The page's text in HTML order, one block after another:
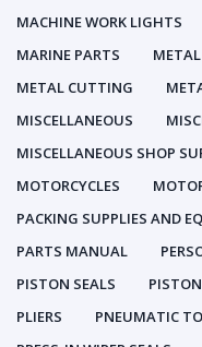
MACHINE WORK LIGHTS
MARINE PARTS
METAL CUTTING
MISCELLANEOUS
MISCELLANEOUS SHOP
MOTORCYCLES
PACKING SUPPLIES AND
PARTS MANUAL
PISTON SEALS
PLIERS
PNEUMATIC